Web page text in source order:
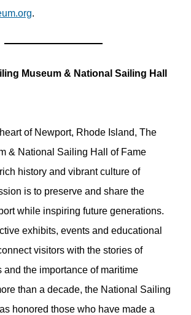
.
Museum & National Sailing Hall
of Newport, Rhode Island, The
& National Sailing Hall of Fame
history and vibrant culture of
is to preserve and share the
while inspiring future generations.
exhibits, events and educational
visitors with the stories of
the importance of maritime
than a decade, the National Sailing
honored those who have made a